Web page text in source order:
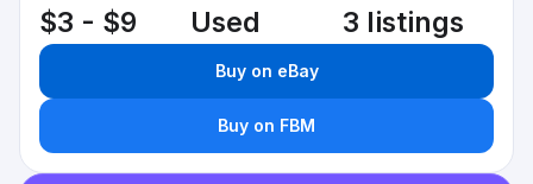
$3 - $9 Used 3 listings
Buy on eBay
Buy on FBM